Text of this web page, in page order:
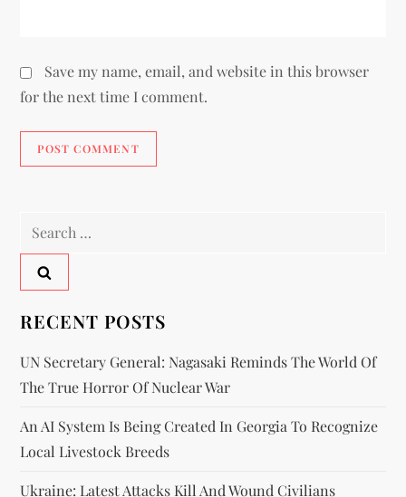
Save my name, email, and website in this browser
for the next time I comment.
RECENT POSTS
UN Secretary General: Nagasaki Reminds The World Of
The True Horror Of Nuclear War
An AI System Is Being Created In Georgia To Recognize
Local Livestock Breeds
Ukraine: Latest Attacks Kill And Wound Civilians